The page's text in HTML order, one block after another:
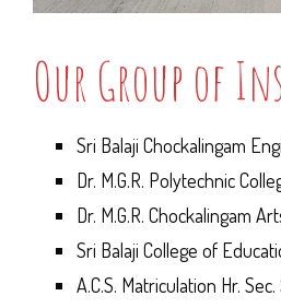
Our Group of
Sri Balaji Chockalingam
Dr. M.G.R. Polytechnic College
Dr. M.G.R. Chockalingam
Sri Balaji College of
A.C.S. Matriculation Hr.